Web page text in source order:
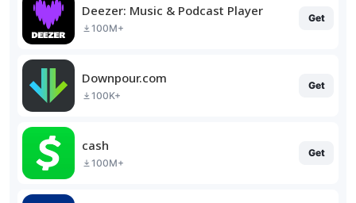
Deezer: Music & Podcast Player
100M+
Get
Downpour.com
100K+
Get
cash
100M+
Get